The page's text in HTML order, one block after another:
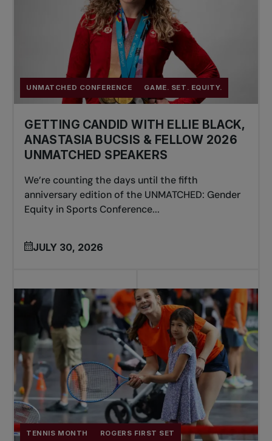
UNMATCHED CONFERENCE GAME. SET. EQUITY.
GETTING CANDID WITH ELLIE BLACK,
ANASTASIA BUCSIS & FELLOW 2026
UNMATCHED SPEAKERS
We’re counting the days until the fifth
anniversary edition of the UNMATCHED: Gender
Equity in Sports Conference...
JULY 30, 2026
TENNIS MONTH ROGERS FIRST SET